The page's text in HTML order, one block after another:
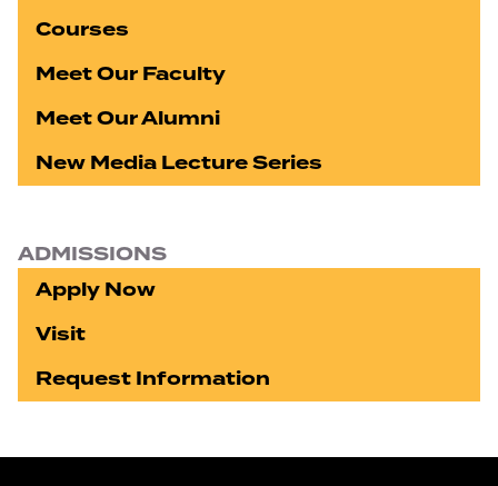
Courses
Meet Our Faculty
Meet Our Alumni
New Media Lecture Series
ADMISSIONS
Apply Now
Visit
Request Information